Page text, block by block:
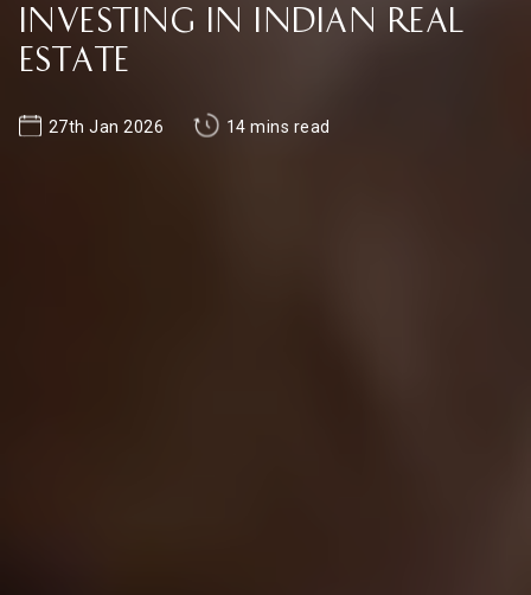
Investing in Indian Real
Estate
27th Jan 2026 14 mins read